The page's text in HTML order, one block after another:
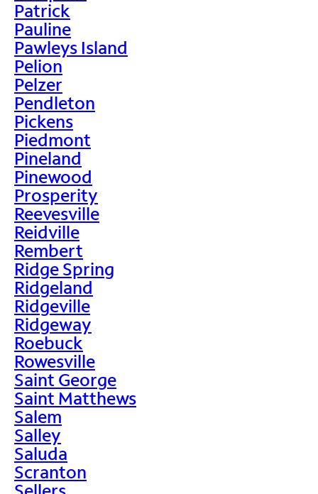
Patrick
Pauline
Pawleys Island
Pelion
Pelzer
Pendleton
Pickens
Piedmont
Pineland
Pinewood
Prosperity
Reevesville
Reidville
Rembert
Ridge Spring
Ridgeland
Ridgeville
Ridgeway
Roebuck
Rowesville
Saint George
Saint Matthews
Salem
Salley
Saluda
Scranton